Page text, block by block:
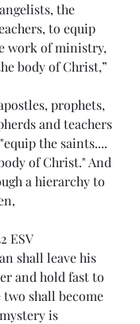
the
to equip
work of ministry,
body of Christ,”
prophets,
and teachers
the saints....
of Christ." And
a hierarchy to
ESV
shall leave his
and hold fast to
shall become
is